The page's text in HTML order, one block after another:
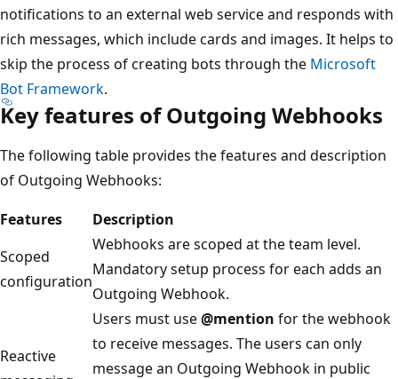
notifications to an external web service and responds with
rich messages, which include cards and images. It helps to
skip the process of creating bots through the Microsoft
Bot Framework.
Key features of Outgoing Webhooks
The following table provides the features and description
of Outgoing Webhooks:
Features
Description
Scoped
configuration
Webhooks are scoped at the team level.
Mandatory setup process for each adds an
Outgoing Webhook.
Reactive
Users must use@mention for the webhook
to receive messages. The users can only
message an Outgoing Webhook in public